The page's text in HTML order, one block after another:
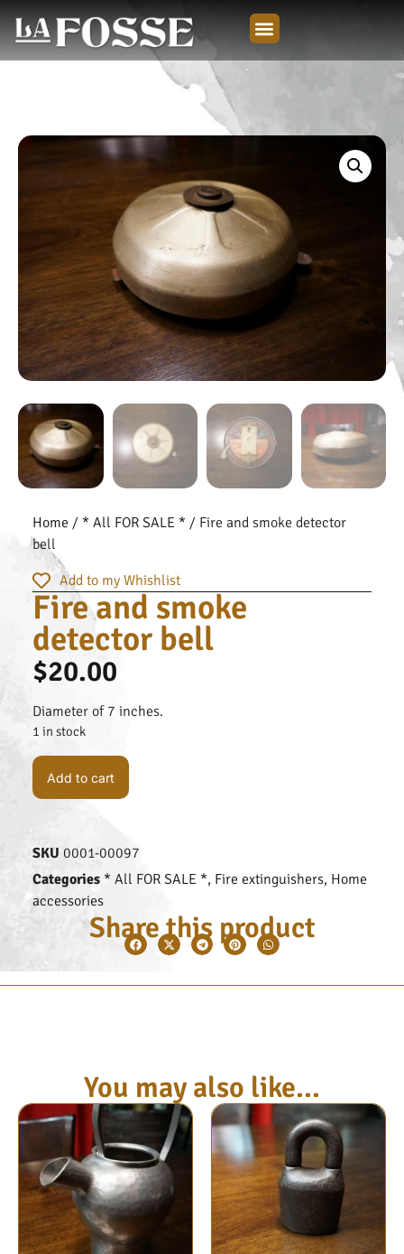
Home / * All FOR SALE * / Fire and smoke detector
bell
Add to my Whishlist
Fire and smoke
detector bell
$20.00
Diameter of 7 inches.
1 in stock
Add to cart
SKU 0001-00097
Categories * All FOR SALE *, Fire extinguishers, Home
accessories
Share this product
You may also like...